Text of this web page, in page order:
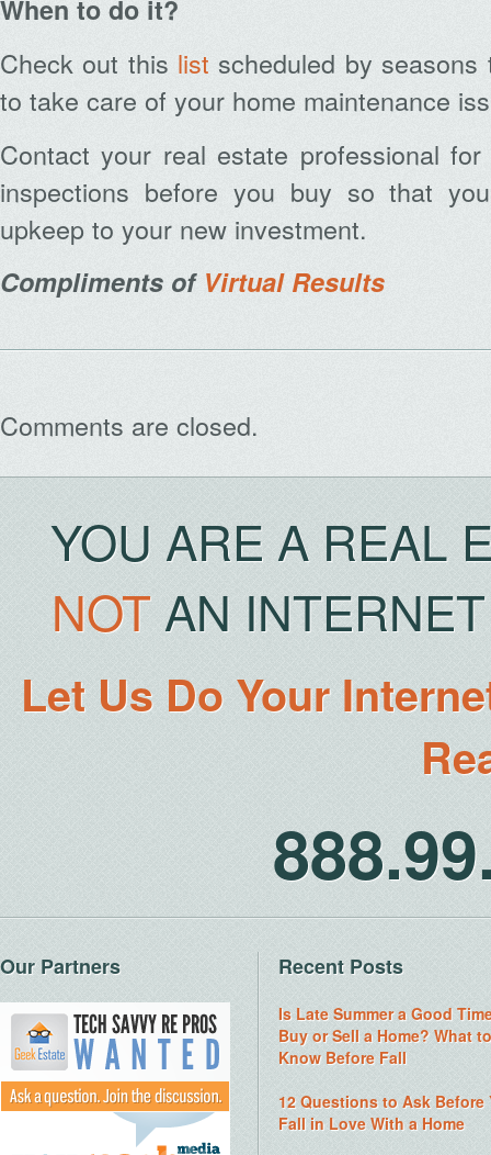
When to do it?
Check out this list scheduled by
to take care of your home maintenance
Contact your real estate professional
inspections before you buy so that
upkeep to your new investment.
Compliments of Virtual Results
Comments are closed.
Archives
YOU ARE A REAL
NOTAN
Let Us Do Your
Our Partners Recent Posts
Is Late Summer a Good
Buy or Sell a Home? What to
Know Before Fall
12 Questions to Ask Before
Fall in Love With a Home